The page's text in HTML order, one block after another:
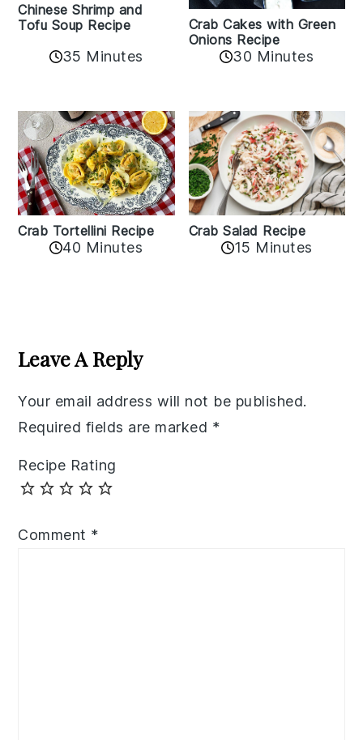
Chinese Shrimp and
Tofu Soup Recipe
35 Minutes
Crab Cakes with Green
Onions Recipe
30 Minutes
Crab Tortellini Recipe
40 Minutes
Crab Salad Recipe
15 Minutes
Interactions
Leave A Reply
Your email address will not be published.
Required fields are marked *
Recipe Rating
Comment *